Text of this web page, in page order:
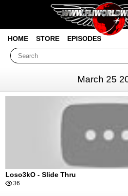
HOME STORE EPISODES
March 25
Loso3kO - Slide Thru
36